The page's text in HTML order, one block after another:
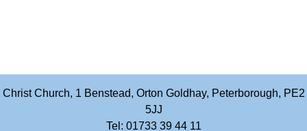
Christ Church, 1 Benstead, Orton Goldhay, Peterborough, PE2
5JJ
Tel: 01733 39 44 11